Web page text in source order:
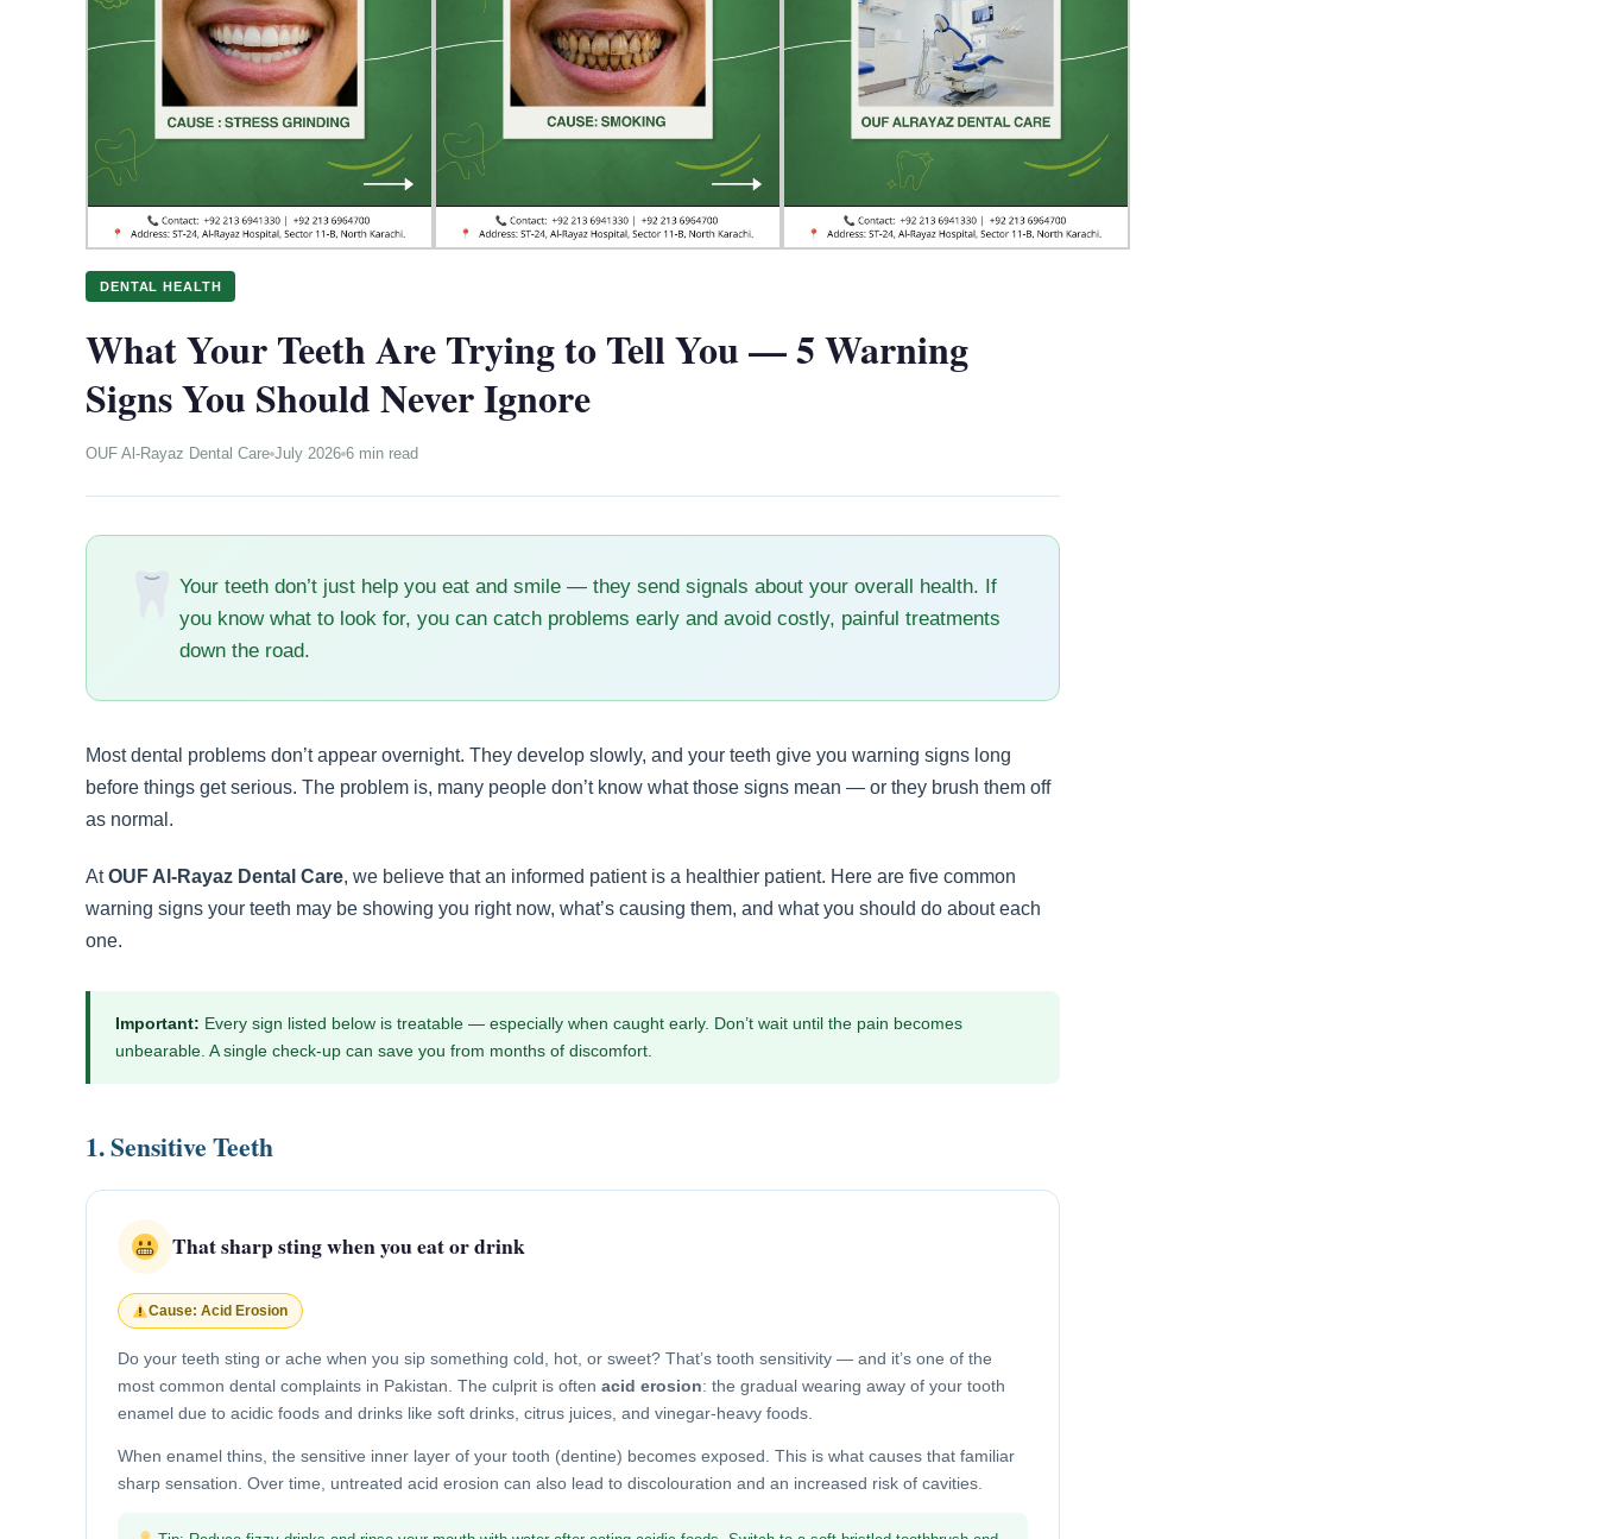
DENTAL HEALTH
What Your Teeth Are Trying to Tell You — 5 Warning
Signs You Should Never Ignore
OUF Al-Rayaz Dental Care July 2026 6 min read
Your teeth don’t just help you eat and smile — they send signals about your overall health. If
you know what to look for, you can catch problems early and avoid costly, painful treatments
down the road.
Most dental problems don’t appear overnight. They develop slowly, and your teeth give you warning signs long
before things get serious. The problem is, many people don’t know what those signs mean — or they brush them off
as normal.
AtOUF Al-Rayaz Dental Care, we believe that an informed patient is a healthier patient. Here are five common
warning signs your teeth may be showing you right now, what’s causing them, and what you should do about each
one.
Important: Every sign listed below is treatable — especially when caught early. Don’t wait until the pain becomes
unbearable. A single check-up can save you from months of discomfort.
1. Sensitive Teeth
That sharp sting when you eat or drink
Cause: Acid Erosion
Do your teeth sting or ache when you sip something cold, hot, or sweet? That’s tooth sensitivity — and it’s one of the
most common dental complaints in Pakistan. The culprit is often acid erosion: the gradual wearing away of your tooth
enamel due to acidic foods and drinks like soft drinks, citrus juices, and vinegar-heavy foods.
When enamel thins, the sensitive inner layer of your tooth (dentine) becomes exposed. This is what causes that familiar
sharp sensation. Over time, untreated acid erosion can also lead to discolouration and an increased risk of cavities.